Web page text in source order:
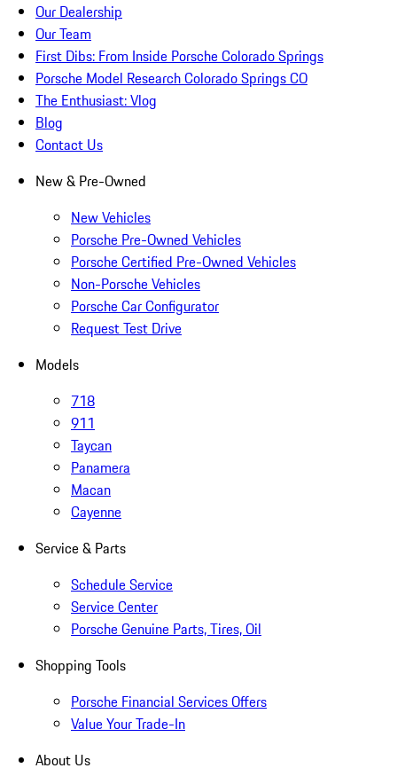
Our Dealership
Our Team
First Dibs: From Inside Porsche Colorado Springs
Porsche Model Research Colorado Springs CO
The Enthusiast: Vlog
Blog
Contact Us
New & Pre-Owned
New Vehicles
Porsche Pre-Owned Vehicles
Porsche Certified Pre-Owned Vehicles
Non-Porsche Vehicles
Porsche Car Configurator
Request Test Drive
Models
718
911
Taycan
Panamera
Macan
Cayenne
Service & Parts
Schedule Service
Service Center
Porsche Genuine Parts, Tires, Oil
Shopping Tools
Porsche Financial Services Offers
Value Your Trade-In
About Us